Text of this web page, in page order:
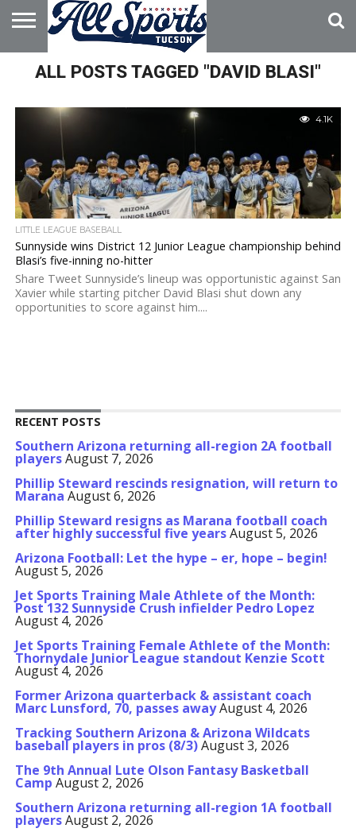
HOME
ABOUT
ADVERTISE
WITH US
ALL POSTS TAGGED "DAVID BLASI"
4.1K
LITTLE LEAGUE BASEBALL
Sunnyside wins District 12 Junior League championship behind
Blasi’s five-inning no-hitter
Share Tweet Sunnyside’s lineup was opportunistic against San
Xavier while starting pitcher David Blasi shut down any
opportunities to score against him....
RECENT POSTS
Southern Arizona returning all-region 2A football
playersAugust 7, 2026
Phillip Steward rescinds resignation, will return to
Marana August 6, 2026
Phillip Steward resigns as Marana football coach
after highly successful five yearsAugust 5, 2026
Arizona Football: Let the hype – er, hope – begin!
August 5, 2026
Jet Sports Training Male Athlete of the Month:
Post 132 Sunnyside Crush infielder Pedro Lopez
August 4, 2026
Jet Sports Training Female Athlete of the Month:
Thornydale Junior League standout Kenzie Scott
August 4, 2026
Former Arizona quarterback & assistant coach
Marc Lunsford, 70, passes awayAugust 4, 2026
Tracking Southern Arizona & Arizona Wildcats
baseball players in pros (8/3)August 3, 2026
The 9th Annual Lute Olson Fantasy Basketball
Camp August 2, 2026
Southern Arizona returning all-region 1A football
playersAugust 2, 2026